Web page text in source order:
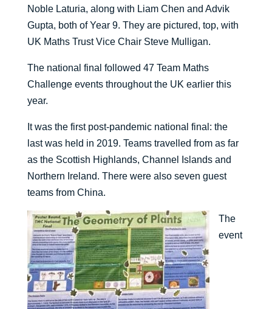
Noble Laturia, along with Liam Chen and Advik
Gupta, both of Year 9. They are pictured, top, with
UK Maths Trust Vice Chair Steve Mulligan.
The national final followed 47 Team Maths
Challenge events throughout the UK earlier this
year.
It was the first post-pandemic national final: the
last was held in 2019. Teams travelled from as far
as the Scottish Highlands, Channel Islands and
Northern Ireland. There were also seven guest
teams from China.
The
event